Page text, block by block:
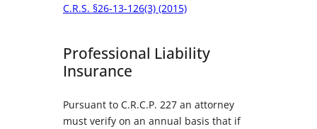
C.R.S. §26-13-126(3) (2015)
Professional Liability
Insurance
Pursuant to C.R.C.P. 227 an attorney
must verify on an annual basis that if